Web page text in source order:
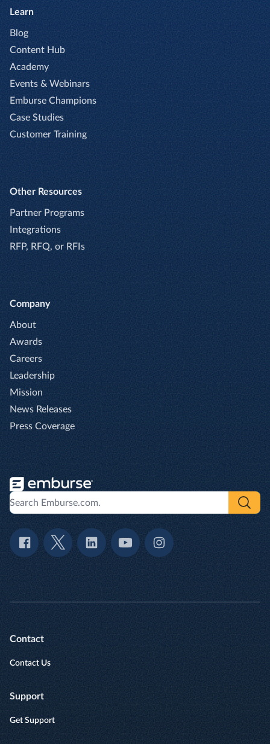
Learn
Blog
Content Hub
Academy
Events & Webinars
Emburse Champions
Case Studies
Customer Training
Other Resources
Partner Programs
Integrations
RFP, RFQ, or RFIs
Company
About
Awards
Careers
Leadership
Mission
News Releases
Press Coverage
Contact
Contact Us
Support
Get Support